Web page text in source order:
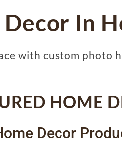
In
with custom photo
HOME
Decor